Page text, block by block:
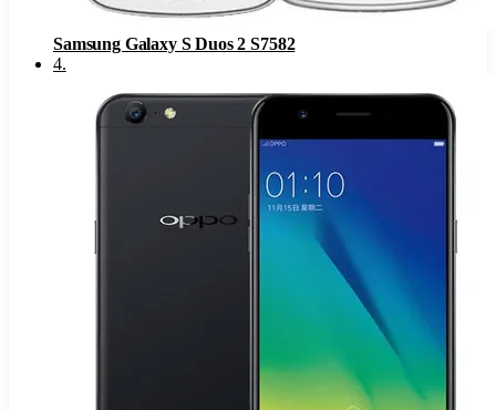
Samsung Galaxy S Duos 2 S7582
4.